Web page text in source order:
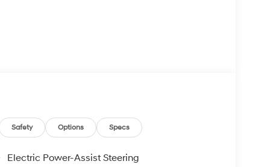
net
side airbags, traction control, and four-wheel
Safety Options Specs
Electric Power-Assist Steering